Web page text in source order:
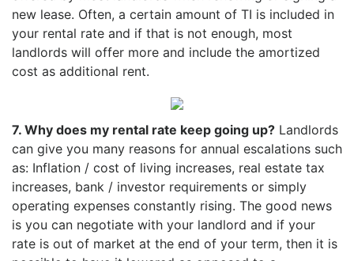
new lease. Often, a certain amount of TI is included in
your rental rate and if that is not enough, most
landlords will offer more and include the amortized
cost as additional rent.
7. Why does my rental rate keep going up? Landlords
can give you many reasons for annual escalations such
as: Inflation / cost of living increases, real estate tax
increases, bank / investor requirements or simply
operating expenses constantly rising. The good news
is you can negotiate with your landlord and if your
rate is out of market at the end of your term, then it is